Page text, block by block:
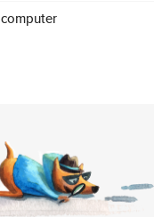
computer